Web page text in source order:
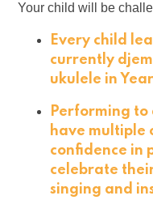
Your child will be
Every child
currently
ukulele in
Performing to
have multiple
confidence in
celebrate
singing and